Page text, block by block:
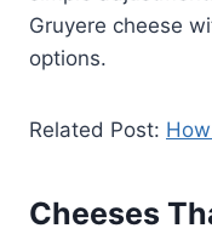
Gruyere cheese
options.
Related Post:
Cheeses